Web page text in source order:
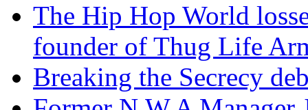
The Hip Hop World
founder of Thug Life
Breaking the Secrecy